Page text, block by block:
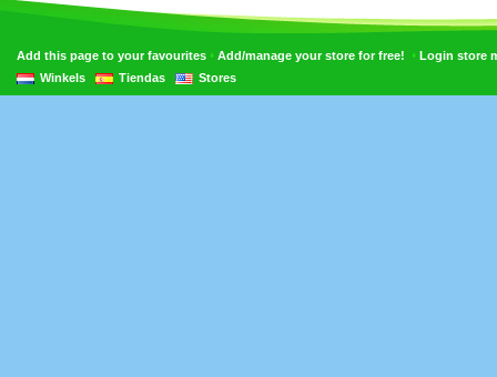
Add this page to your favourites • Add/manage your store for free! • Login store
Winkels
Tiendas Stores